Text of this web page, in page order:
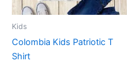
Kids
Colombia Kids Patriotic T
Shirt
may
on